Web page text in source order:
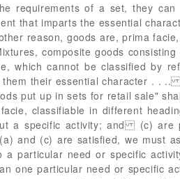
requirements of a set, they
that imparts the essential
reason, goods are, prima
composite goods consisting
which cannot be classified by
them their essential
put up in sets for retail sale"
classifiable in different
a specific activity; and (c) are
and (c) are satisfied, we must
a particular need or specific
one particular need or specific